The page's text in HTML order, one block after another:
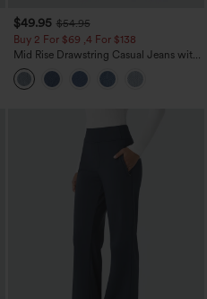
+5
$49.95 $54.95
Buy 2 For $69 ,4 For $138
Mid Rise Drawstring Casual Jeans with
Pockets